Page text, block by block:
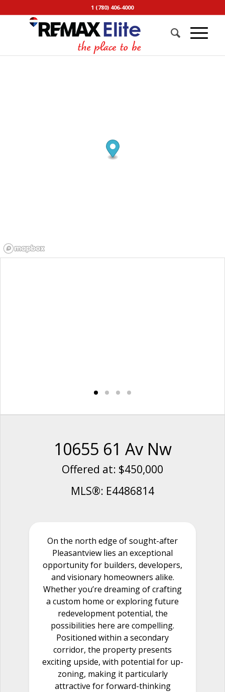
1 (780) 406-4000
10655 61 Av Nw
Offered at: $450,000
MLS®: E4486814
On the north edge of sought-after
Pleasantview lies an exceptional
opportunity for builders, developers,
and visionary homeowners alike.
Whether you’re dreaming of crafting
a custom home or exploring future
redevelopment potential, the
possibilities here are compelling.
Positioned within a secondary
corridor, the property presents
exciting upside, with potential for up-
zoning, making it particularly
attractive for forward-thinking